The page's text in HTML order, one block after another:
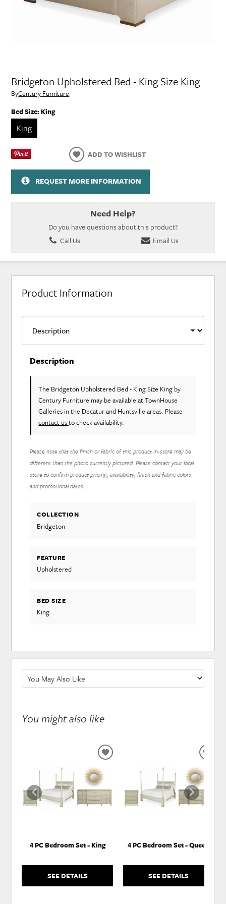
Bridgeton Upholstered Bed - King Size King
ByCentury Furniture
Bed Size:King
King
ADD TO WISHLIST
REQUEST MORE INFORMATION
Need Help?
Do you have questions about this product?
Call Us
Email Us
Product Information
Description
The Bridgeton Upholstered Bed - King Size King by
Century Furniture may be available at TownHouse
Galleries in the Decatur and Huntsville areas. Please
contact usto check availability.
Please note that the finish or fabric of this product in-store may be
different than the photo currently pictured. Please contact your local
store to confirm product pricing, availability, finish and fabric colors
and promotional dates.
COLLECTION
Bridgeton
FEATURE
Upholstered
BED SIZE
King
You might also like
4 PC Bedroom Set - King
SEE DETAILS
ADD
WISHLIST
4 PC Bedroom Set - Queen
SEE DETAILS